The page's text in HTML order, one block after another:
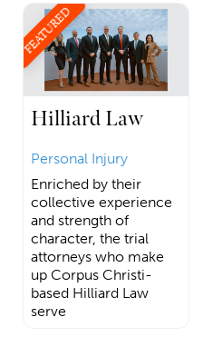
FEATURED
Hilliard Law
Personal Injury
Enriched by their
collective experience
and strength of
character, the trial
attorneys who make
up Corpus Christi-
based Hilliard Law
serve